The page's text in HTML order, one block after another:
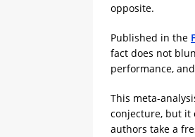
opposite.
Published in the
fact does not
performance,
This meta-
conjecture, but it
authors take a